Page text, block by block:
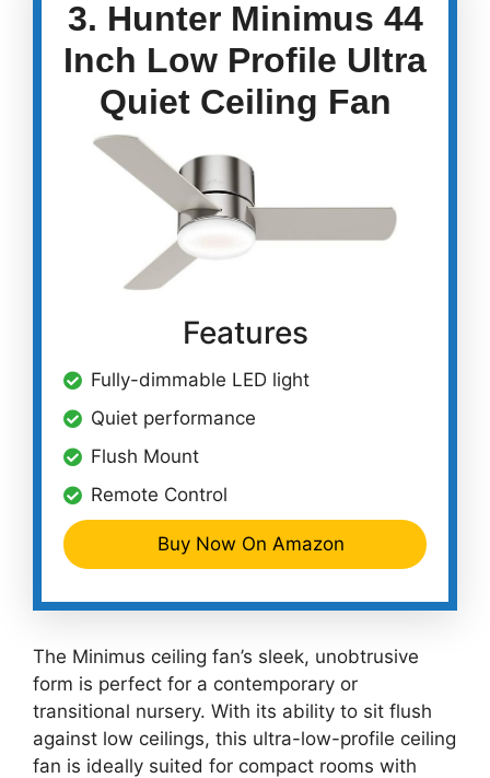
3. Hunter Minimus 44
Inch Low Profile Ultra
Quiet Ceiling Fan
Features
Fully-dimmable LED light
Quiet performance
Flush Mount
Remote Control
Buy Now On Amazon
The Minimus ceiling fan’s sleek, unobtrusive
form is perfect for a contemporary or
transitional nursery. With its ability to sit flush
against low ceilings, this ultra-low-profile ceiling
fan is ideally suited for compact rooms with